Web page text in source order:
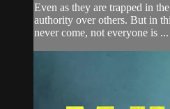
Even as they are trapped in
authority over others. But in
never come, not everyone is ...